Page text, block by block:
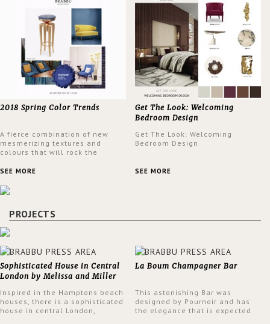
2018 Spring Color Trends
A fierce combination of new
mesmerizing textures and
colours that will rock the
spring.
SEE MORE
Get The Look: Welcoming
Bedroom Design
Get The Look: Welcoming
Bedroom Design
SEE MORE
PROJECTS
Sophisticated House in Central
London by Melissa and Miller
Inspired in the Hamptons beach
houses, there is a sophisticated
house in central London,
La Boum Champagner Bar
This astonishing Bar was
designed by Pournoir and has
the elegance that is expected